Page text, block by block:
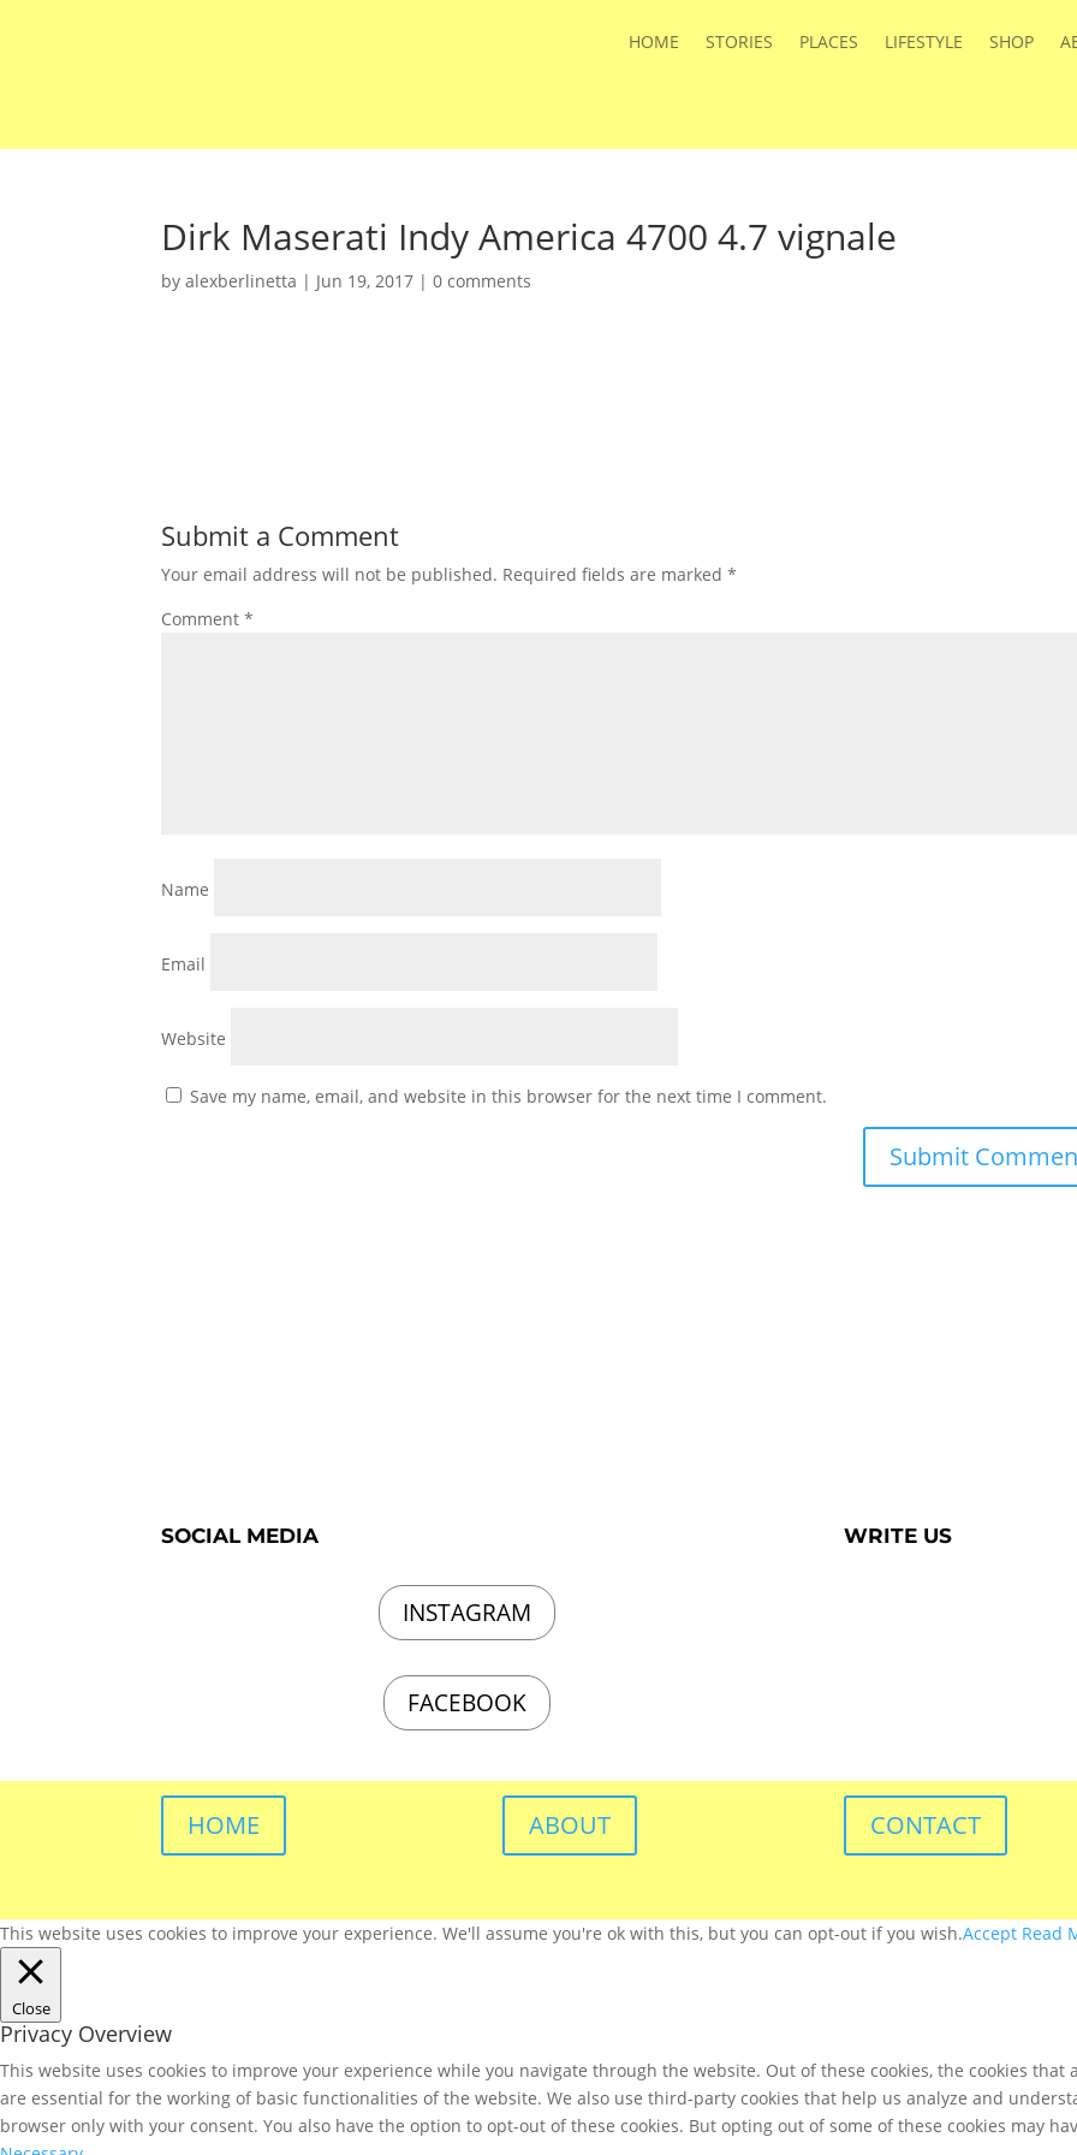
HOME STORIES PLACES LIFESTYLE SHOP
Dirk Maserati Indy America 4700 4.7 vignale
byalexberlinetta | Jun 19, 2017 |0 comments
Submit a Comment
Your email address will not be published. Required fields are marked*
Comment*
Name
Email
Website
Save my name, email, and website in this browser for the next time I comment.
SOCIAL MEDIA
INSTAGRAM
FACEBOOK
WRITE US
HOME ABOUT CONTACT
This website uses cookies to improve your experience. We'll assume you're ok with this, but you can opt-out if you wish.Accept Read
Close
Privacy Overview
This website uses cookies to improve your experience while you navigate through the website. Out of these cookies, the cookies
are essential for the working of basic functionalities of the website. We also use third-party cookies that help us analyze and
browser only with your consent. You also have the option to opt-out of these cookies. But opting out of some of these cookies may